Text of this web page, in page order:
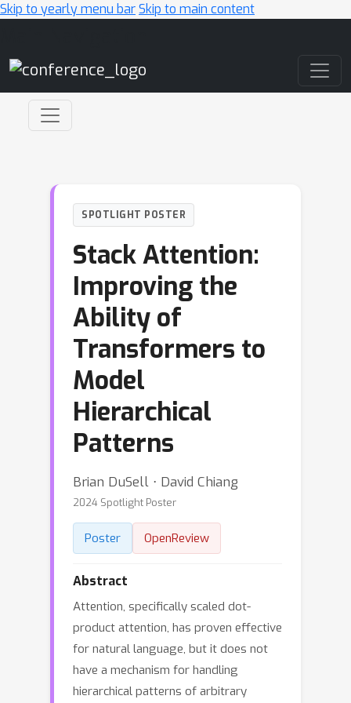
Skip to yearly menu barSkip to main content
SPOTLIGHT POSTER
Stack Attention:
Improving the
Ability of
Transformers to
Model
Hierarchical
Patterns
Brian DuSell ⋅ David Chiang
2024 Spotlight Poster
Poster OpenReview
Abstract
Attention, specifically scaled dot-
product attention, has proven effective
for natural language, but it does not
have a mechanism for handling
hierarchical patterns of arbitrary